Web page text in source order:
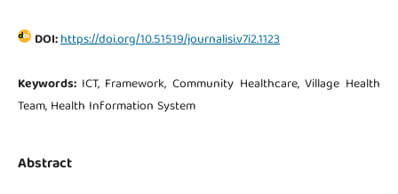
DOI:https://doi.org/10.51519/journalisi.v7i2.1123
Keywords: ICT, Framework, Community Healthcare, Village Health
Team, Health Information System
Abstract